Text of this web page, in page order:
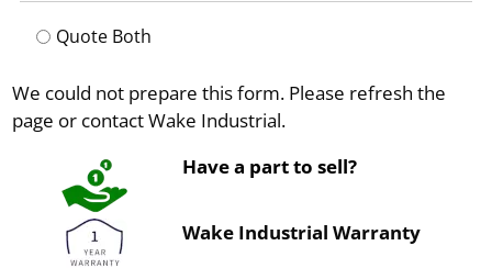
Quote Both
We could not prepare this form. Please refresh the
page or contact Wake Industrial.
Have a part to sell?
Wake Industrial Warranty